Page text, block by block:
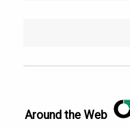
Around the Web